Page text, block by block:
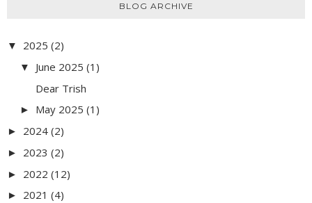
BLOG ARCHIVE
▼ 2025 (2)
▼ June 2025 (1)
Dear Trish
► May 2025 (1)
► 2024 (2)
► 2023 (2)
► 2022 (12)
► 2021 (4)